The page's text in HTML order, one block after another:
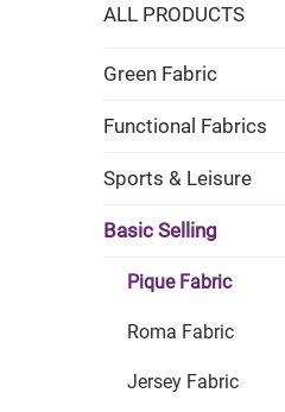
ALL PRODUCTS
Green Fabric
Functional Fabrics
Sports & Leisure
Basic Selling
Pique Fabric
Roma Fabric
Jersey Fabric